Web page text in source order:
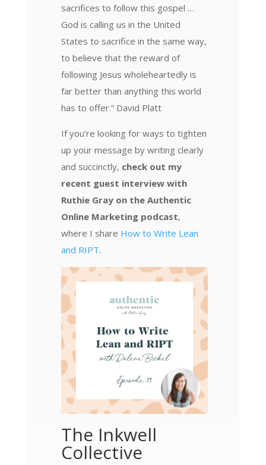
sacrifices to follow this gospel …
God is calling us in the United
States to sacrifice in the same way,
to believe that the reward of
following Jesus wholeheartedly is
far better than anything this world
has to offer.” David Platt
If you’re looking for ways to tighten
up your message by writing clearly
and succinctly, check out my
recent guest interview with
Ruthie Gray on the Authentic
Online Marketing podcast,
where I share How to Write Lean
and RIPT.
The Inkwell
Collective